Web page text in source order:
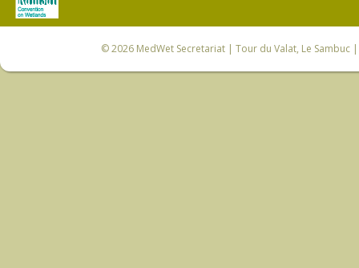
© 2026 MedWet Secretariat| Tour du Valat, Le Sambuc